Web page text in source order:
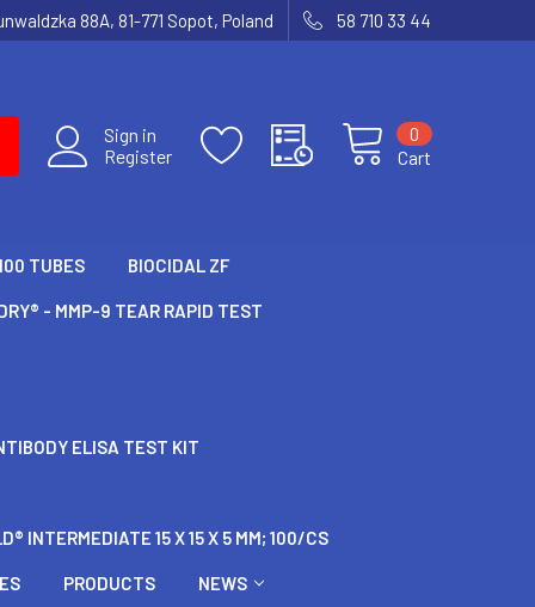
88A, 81-771 Sopot, Poland 58 710 33 44
Sign in
Register
Cart
0
TUBES BIOCIDAL ZF
- MMP-9 TEAR RAPID TEST
ELISA TEST KIT
INTERMEDIATE 15 X 15 X 5 MM; 100/CS
PRODUCTS NEWS